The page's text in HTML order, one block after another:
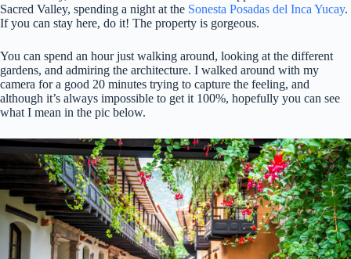
Sacred Valley, spending a night at the Sonesta Posadas del Inca Yucay.
If you can stay here, do it! The property is gorgeous.
You can spend an hour just walking around, looking at the different
gardens, and admiring the architecture. I walked around with my
camera for a good 20 minutes trying to capture the feeling, and
although it’s always impossible to get it 100%, hopefully you can see
what I mean in the pic below.